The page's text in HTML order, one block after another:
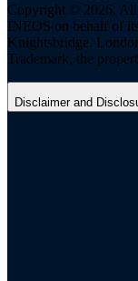
Copyright © 2026. All
INEOS on behalf of
Knightsbridge.
Trademark, the
Disclaimer and